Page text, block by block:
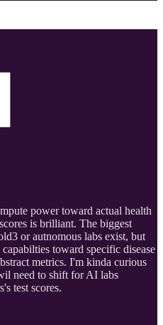
power toward actual health
is brilliant. The biggest
or autnomous labs exist, but
toward specific disease
metrics. I'm kinda curious
need to shift for AI labs
test scores.